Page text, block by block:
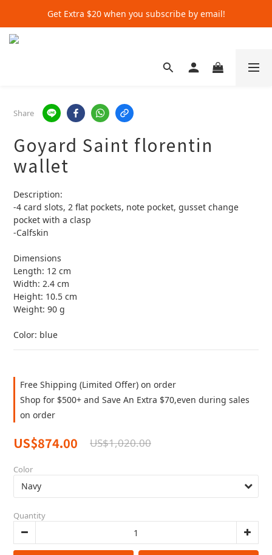
Get Extra $20 when you subscribe by email!
Get Extra $20 when you subscribe by email!
Get Extra $20 when you subscribe by email!
Share
Goyard Saint florentin
wallet
Description:
-4 card slots, 2 flat pockets, note pocket, gusset change
pocket with a clasp
-Calfskin
Dimensions
Length: 12 cm
Width: 2.4 cm
Height: 10.5 cm
Weight: 90 g
Color: blue
Free Shipping (Limited Offer) on order
Shop for $500+ and Save An Extra $70,even during sales
on order
US$874.00 US$1,020.00
Color
Quantity